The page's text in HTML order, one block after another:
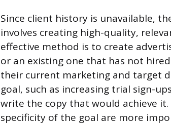
Since client history is unavailable,
involves creating high-quality,
effective method is to create
or an existing one that has not
their current marketing and target
goal, such as increasing trial sign-
write the copy that would achieve
specificity of the goal are more